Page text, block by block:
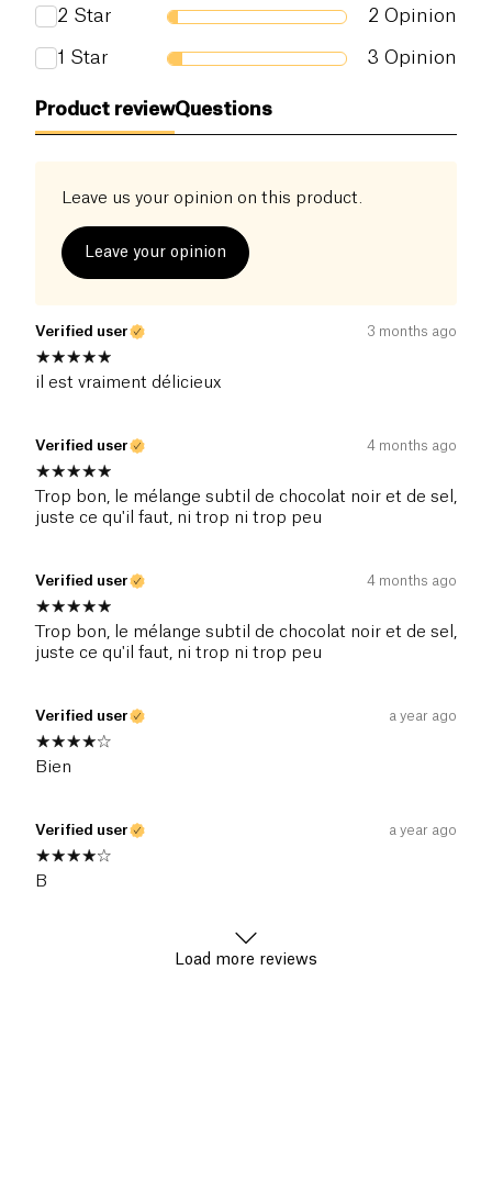
whole family
2 Star 2 Opinion
1 Star 3 Opinion
Product reviewQuestions
Leave us your opinion on this product.
Leave your opinion
Verified user 3 months ago
il est vraiment délicieux
Verified user 4 months ago
Trop bon, le mélange subtil de chocolat noir et de sel,
juste ce qu'il faut, ni trop ni trop peu
Verified user 4 months ago
Trop bon, le mélange subtil de chocolat noir et de sel,
juste ce qu'il faut, ni trop ni trop peu
Verified user a year ago
Bien
Verified user a year ago
B
Load more reviews